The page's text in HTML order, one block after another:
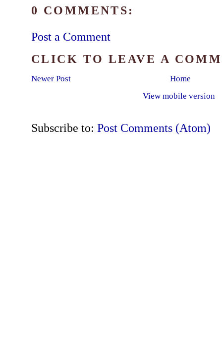
0 COMMENTS:
Post a Comment
CLICK TO LEAVE A
Newer Post
Home
View mobile version
Subscribe to: Post Comments (Atom)